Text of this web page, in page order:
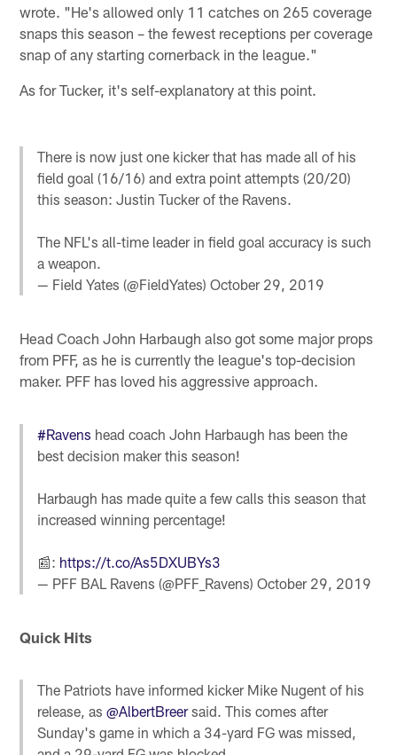
wrote. "He's allowed only 11 catches on 265 coverage
snaps this season – the fewest receptions per coverage
snap of any starting cornerback in the league."
As for Tucker, it's self-explanatory at this point.
There is now just one kicker that has made all of his
field goal (16/16) and extra point attempts (20/20)
this season: Justin Tucker of the Ravens.
The NFL's all-time leader in field goal accuracy is such
a weapon.
— Field Yates (@FieldYates)October 29, 2019
Head Coach John Harbaugh also got some major props
from PFF, as he is currently the league's top-decision
maker. PFF has loved his aggressive approach.
#Ravens head coach John Harbaugh has been the
best decision maker this season!
Harbaugh has made quite a few calls this season that
increased winning percentage!
📰: https://t.co/As5DXUBYs3
— PFF BAL Ravens (@PFF_Ravens)October 29, 2019
Quick Hits
The Patriots have informed kicker Mike Nugent of his
release, as@AlbertBreersaid. This comes after
Sunday's game in which a 34-yard FG was missed,